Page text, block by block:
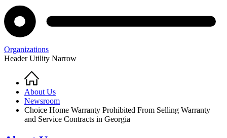
Organizations
Header Utility Narrow
Breadcrumb
Home
About Us
Newsroom
Choice Home Warranty Prohibited From Selling Warranty
and Service Contracts in Georgia